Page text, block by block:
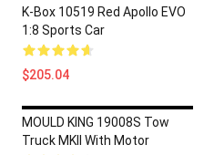
K-Box 10519 Red Apollo EVO
1:8 Sports Car
$205.04
MOULD KING 19008S Tow
Truck MKII With Motor